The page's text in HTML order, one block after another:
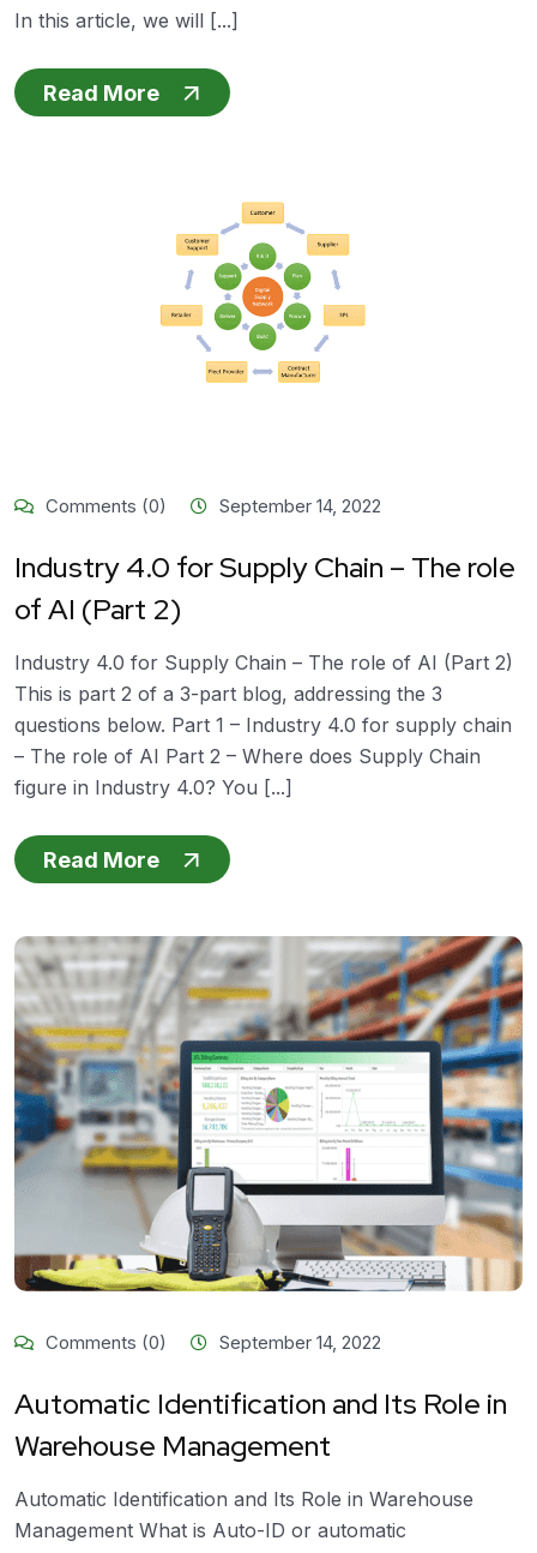
In this article, we will [...]
Read More
Comments (0) September 14, 2022
Industry 4.0 for Supply Chain – The role
of AI (Part 2)
Industry 4.0 for Supply Chain – The role of AI (Part 2)
This is part 2 of a 3-part blog, addressing the 3
questions below. Part 1 – Industry 4.0 for supply chain
– The role of AI Part 2 – Where does Supply Chain
figure in Industry 4.0? You [...]
Read More
Comments (0) September 14, 2022
Automatic Identification and Its Role in
Warehouse Management
Automatic Identification and Its Role in Warehouse
Management What is Auto-ID or automatic